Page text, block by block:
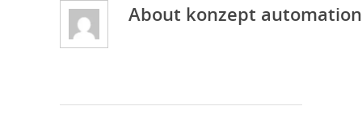
About konzept automation